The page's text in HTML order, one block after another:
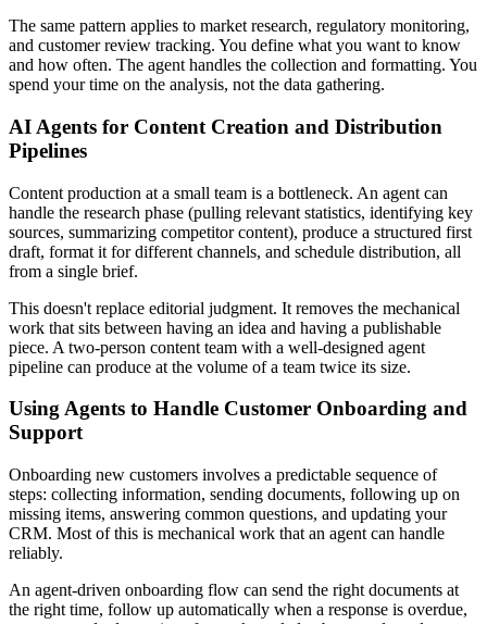
The same pattern applies to market research, regulatory monitoring,
and customer review tracking. You define what you want to know
and how often. The agent handles the collection and formatting. You
spend your time on the analysis, not the data gathering.
AI Agents for Content Creation and Distribution
Pipelines
Content production at a small team is a bottleneck. An agent can
handle the research phase (pulling relevant statistics, identifying key
sources, summarizing competitor content), produce a structured first
draft, format it for different channels, and schedule distribution, all
from a single brief.
This doesn't replace editorial judgment. It removes the mechanical
work that sits between having an idea and having a publishable
piece. A two-person content team with a well-designed agent
pipeline can produce at the volume of a team twice its size.
Using Agents to Handle Customer Onboarding and
Support
Onboarding new customers involves a predictable sequence of
steps: collecting information, sending documents, following up on
missing items, answering common questions, and updating your
CRM. Most of this is mechanical work that an agent can handle
reliably.
An agent-driven onboarding flow can send the right documents at
the right time, follow up automatically when a response is overdue,